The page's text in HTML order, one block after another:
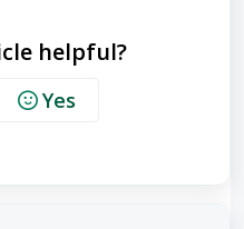
helpful?
Yes